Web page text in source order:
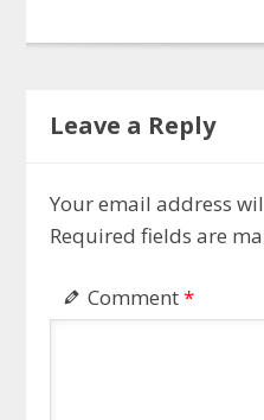
Leave a Reply
Your email address
Required fields are
Comment*